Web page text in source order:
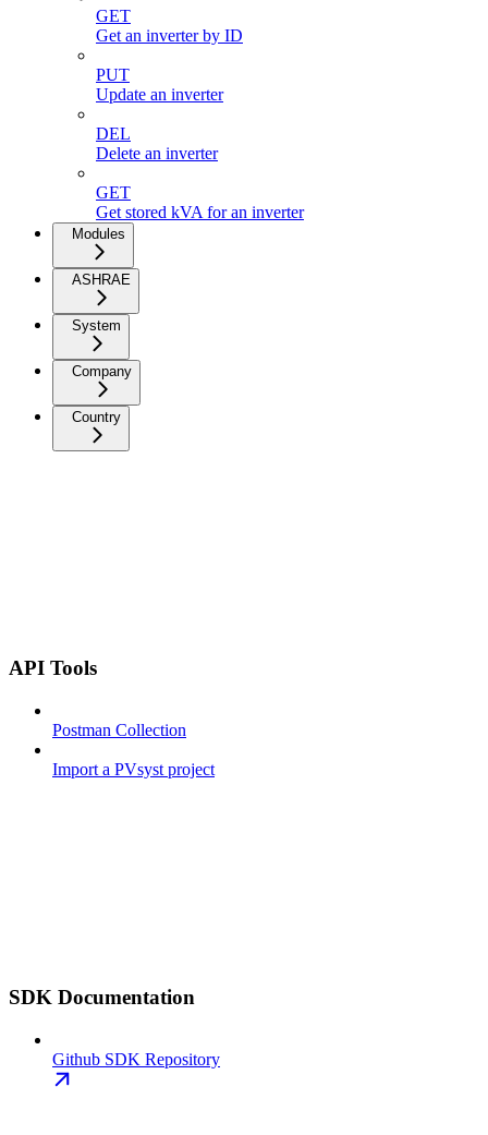
GET
Get an inverter by ID
PUT
Update an inverter
DEL
Delete an inverter
GET
Get stored kVA for an inverter
Modules
ASHRAE
System
Company
Country
API Tools
Postman Collection
Import a PVsyst project
SDK Documentation
Github SDK Repository